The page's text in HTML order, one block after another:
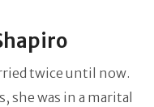
twice until now.
she was in a marital